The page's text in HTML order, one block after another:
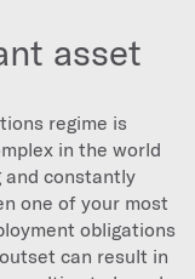
asset
regime is
in the world
and constantly
one of your most
obligations
can result in